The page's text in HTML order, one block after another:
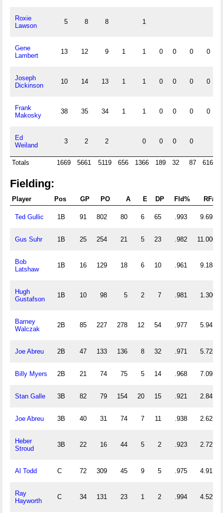
Roxie
Lawson
5 8 8 1
Gene
Lambert
13 12 9 1 1 0 0 0 0
Joseph
Dickinson
10 14 13 1 1 0 0 0 0
Frank
Makosky
38 35 34 1 1 0 0 0 0
Ed
Weiland
3 2 2 0 0 0 0
Totals 1669 5661 5119 656 1366 189 32 87 616
Fielding:
Player Pos GP PO A E DP Fld% RF/G
Ted Gullic 1B 91 802 80 6 65 .993 9.692
Gus Suhr 1B 25 254 21 5 23 .982 11.000
Bob
Latshaw
1B 16 129 18 6 10 .961 9.188
Hugh
Gustafson
1B 10 98 5 2 7 .981 1.300
Barney
Walczak
2B 85 227 278 12 54 .977 5.941
Joe Abreu 2B 47 133 136 8 32 .971 5.723
Billy Myers 2B 21 74 75 5 14 .968 7.095
Stan Galle 3B 82 79 154 20 15 .921 2.841
Joe Abreu 3B 40 31 74 7 11 .938 2.625
Heber
Stroud
3B 22 16 44 5 2 .923 2.727
Al Todd C 72 309 45 9 5 .975 4.917
Ray
Hayworth
C 34 131 23 1 2 .994 4.529